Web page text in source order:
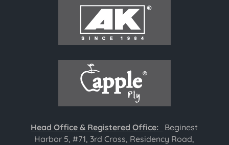
Head Office & Registered Office:
Beginest
Harbor 5, #71, 3rd Cross, Residency Road,